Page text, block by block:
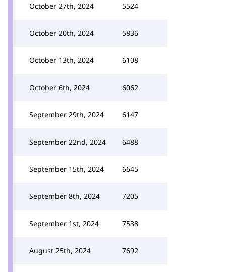
October 27th, 2024 5524
October 20th, 2024 5836
October 13th, 2024 6108
October 6th, 2024 6062
September 29th, 2024 6147
September 22nd, 2024 6488
September 15th, 2024 6645
September 8th, 2024 7205
September 1st, 2024 7538
August 25th, 2024 7692